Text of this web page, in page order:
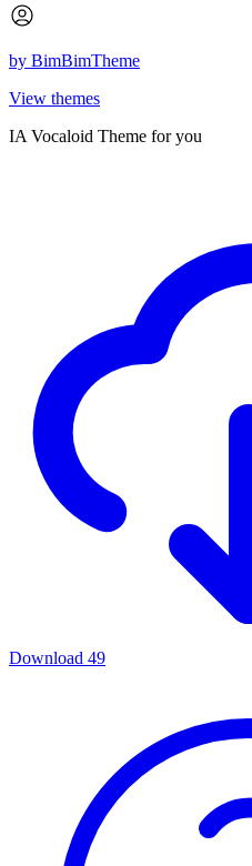
by BimBimTheme
View themes
IA Vocaloid Theme for you
Download 49